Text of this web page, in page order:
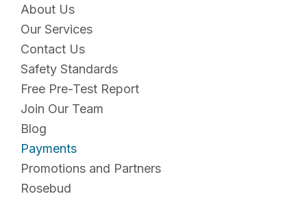
About Us
Our Services
Contact Us
Safety Standards
Free Pre-Test Report
Join Our Team
Blog
Payments
Promotions and Partners
Rosebud